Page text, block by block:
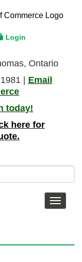
Login
Ontario
| Email
today!
here for
Toggle